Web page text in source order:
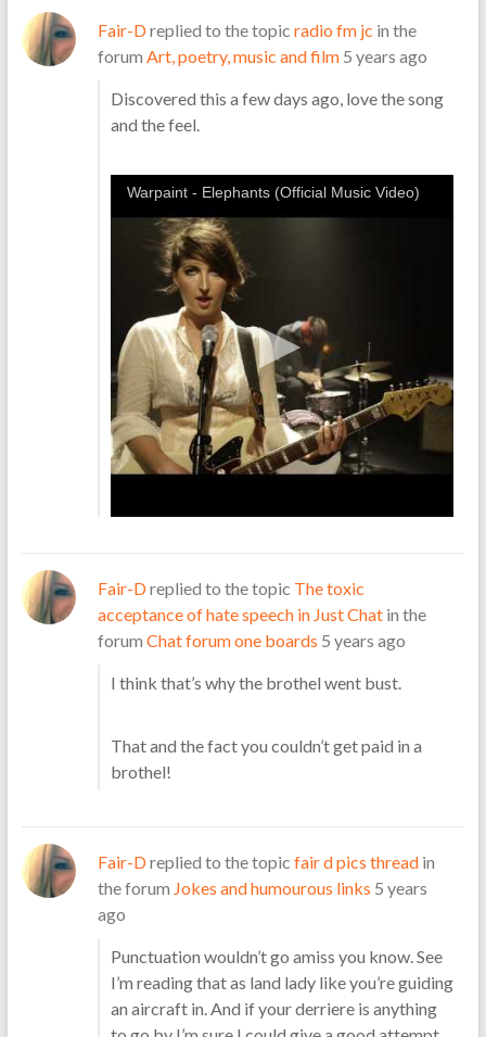
Fair-Dreplied to the topic radio fm jc in the
forum Art, poetry, music and film 5 years ago
Discovered this a few days ago, love the song
and the feel.
Warpaint - Elephants (Official Music Video)
Fair-Dreplied to the topic The toxic
acceptance of hate speech in Just Chatin the
forum Chat forum one boards 5 years ago
I think that’s why the brothel went bust.
That and the fact you couldn’t get paid in a
brothel!
Fair-Dreplied to the topic fair d pics threadin
the forum Jokes and humourous links 5 years
ago
Punctuation wouldn’t go amiss you know. See
I’m reading that as land lady like you’re guiding
an aircraft in. And if your derriere is anything